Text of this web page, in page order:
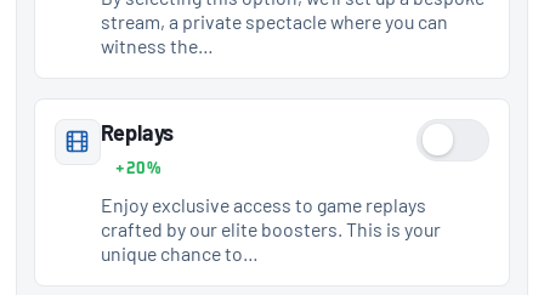
stream, a private spectacle where you can
witness the…
Replays
+20%
Enjoy exclusive access to game replays
crafted by our elite boosters. This is your
unique chance to…